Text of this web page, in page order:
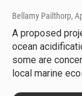
Bellamy Pailthorp,
A proposed
ocean
some are
local marine